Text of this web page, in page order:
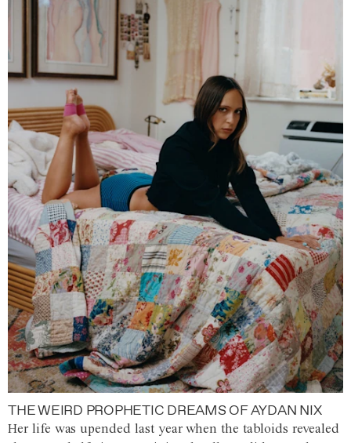
THE WEIRD PROPHETIC DREAMS OF AYDAN NIX
Her life was upended last year when the tabloids revealed